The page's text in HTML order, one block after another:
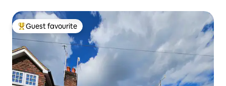
Top guest favourite
Guest favourite